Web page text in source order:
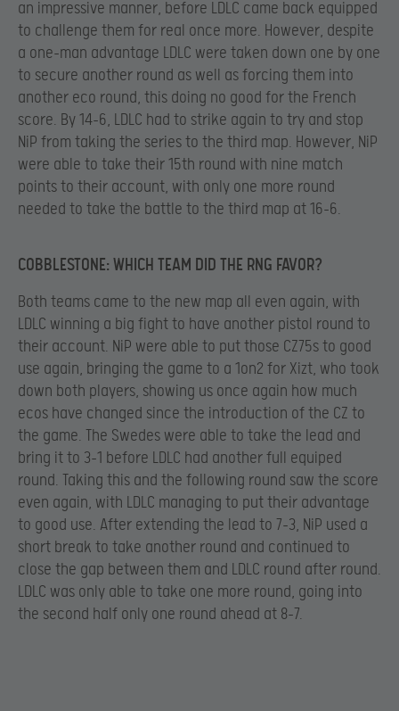
an impressive manner, before LDLC came back equipped
to challenge them for real once more. However, despite
a one-man advantage LDLC were taken down one by one
to secure another round as well as forcing them into
another eco round, this doing no good for the French
score. By 14-6, LDLC had to strike again to try and stop
NiP from taking the series to the third map. However, NiP
were able to take their 15th round with nine match
points to their account, with only one more round
needed to take the battle to the third map at 16-6.
COBBLESTONE: WHICH TEAM DID THE RNG FAVOR?
Both teams came to the new map all even again, with
LDLC winning a big fight to have another pistol round to
their account. NiP were able to put those CZ75s to good
use again, bringing the game to a 1on2 for Xizt, who took
down both players, showing us once again how much
ecos have changed since the introduction of the CZ to
the game. The Swedes were able to take the lead and
bring it to 3-1 before LDLC had another full equiped
round. Taking this and the following round saw the score
even again, with LDLC managing to put their advantage
to good use. After extending the lead to 7-3, NiP used a
short break to take another round and continued to
close the gap between them and LDLC round after round.
LDLC was only able to take one more round, going into
the second half only one round ahead at 8-7.